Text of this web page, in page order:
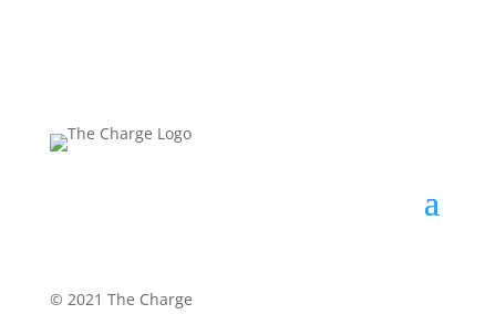
© 2021 The Charge